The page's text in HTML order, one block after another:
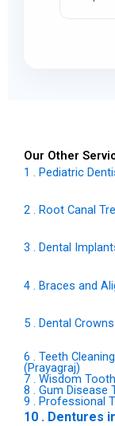
Our Other
1 . Pediatric
2 . Root Canal
3 . Dental
4 . Braces and
5 . Dental
6 . Teeth
(Prayagraj)
7 . Wisdom
8 . Gum Disease
9 . Professional
10 . Dentures